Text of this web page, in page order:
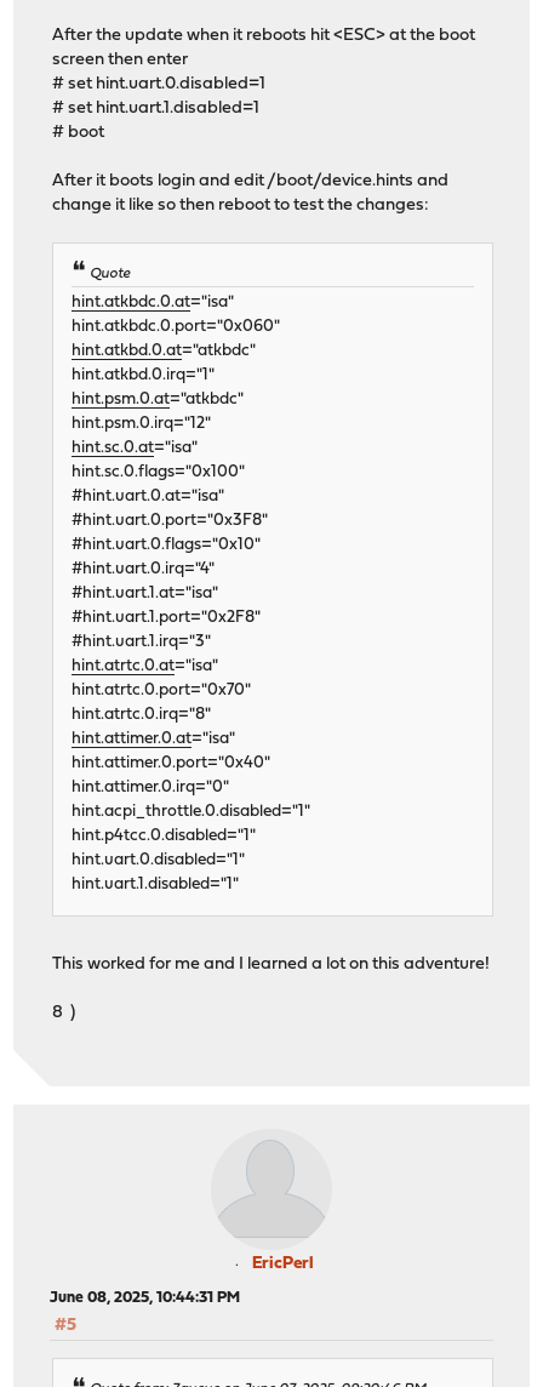
After the update when it reboots hit <ESC> at the boot
screen then enter
# set hint.uart.0.disabled=1
# set hint.uart.1.disabled=1
# boot
After it boots login and edit /boot/device.hints and
change it like so then reboot to test the changes:
Quote
hint.atkbdc.0.at="isa"
hint.atkbdc.0.port="0x060"
hint.atkbd.0.at="atkbdc"
hint.atkbd.0.irq="1"
hint.psm.0.at="atkbdc"
hint.psm.0.irq="12"
hint.sc.0.at="isa"
hint.sc.0.flags="0x100"
#hint.uart.0.at="isa"
#hint.uart.0.port="0x3F8"
#hint.uart.0.flags="0x10"
#hint.uart.0.irq="4"
#hint.uart.1.at="isa"
#hint.uart.1.port="0x2F8"
#hint.uart.1.irq="3"
hint.atrtc.0.at="isa"
hint.atrtc.0.port="0x70"
hint.atrtc.0.irq="8"
hint.attimer.0.at="isa"
hint.attimer.0.port="0x40"
hint.attimer.0.irq="0"
hint.acpi_throttle.0.disabled="1"
hint.p4tcc.0.disabled="1"
hint.uart.0.disabled="1"
hint.uart.1.disabled="1"
This worked for me and I learned a lot on this adventure!
8 )
EricPerl
June 08, 2025, 10:44:31 PM
#5